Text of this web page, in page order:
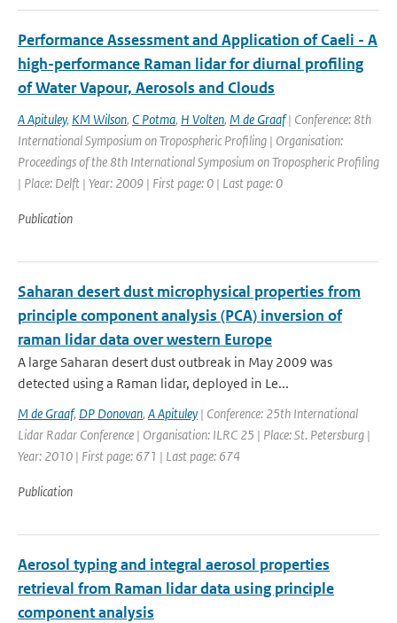
Performance Assessment and Application of Caeli - A
high-performance Raman lidar for diurnal profiling
of Water Vapour, Aerosols and Clouds
A Apituley, KM Wilson, C Potma, H Volten, M de Graaf| Conference: 8th
International Symposium on Tropospheric Profiling | Organisation:
Proceedings of the 8th International Symposium on Tropospheric Profiling
| Place: Delft | Year: 2009 | First page: 0 | Last page: 0
Publication
Saharan desert dust microphysical properties from
principle component analysis (PCA) inversion of
raman lidar data over western Europe
A large Saharan desert dust outbreak in May 2009 was
detected using a Raman lidar, deployed in Le...
M de Graaf, DP Donovan, A Apituley | Conference: 25th International
Lidar Radar Conference | Organisation: ILRC 25 | Place: St. Petersburg |
Year: 2010 | First page: 671 | Last page: 674
Publication
Aerosol typing and integral aerosol properties
retrieval from Raman lidar data using principle
component analysis